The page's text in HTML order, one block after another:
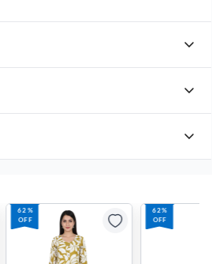
62%
OFF
62%
OFF